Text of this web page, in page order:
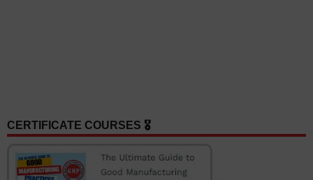
CERTIFICATE COURSES 🎖️